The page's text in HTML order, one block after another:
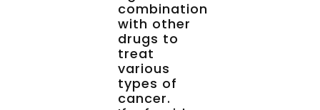
combination
with other
drugs to
treat
various
types of
cancer.